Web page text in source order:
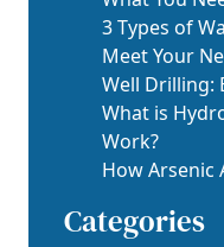
3 Types of
Meet Your
Well Drilling:
What is
Work?
How Arsenic
Categories